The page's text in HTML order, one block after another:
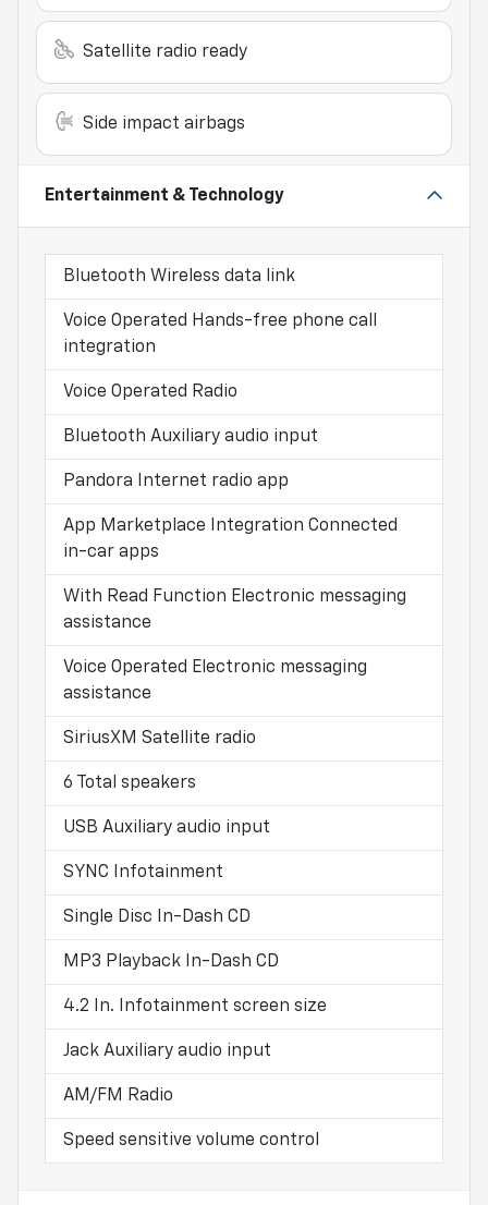
Satellite radio ready
Side impact airbags
Entertainment & Technology
Bluetooth Wireless data link
Voice Operated Hands-free phone call
integration
Voice Operated Radio
Bluetooth Auxiliary audio input
Pandora Internet radio app
App Marketplace Integration Connected
in-car apps
With Read Function Electronic messaging
assistance
Voice Operated Electronic messaging
assistance
SiriusXM Satellite radio
6 Total speakers
USB Auxiliary audio input
SYNC Infotainment
Single Disc In-Dash CD
MP3 Playback In-Dash CD
4.2 In. Infotainment screen size
Jack Auxiliary audio input
AM/FM Radio
Speed sensitive volume control